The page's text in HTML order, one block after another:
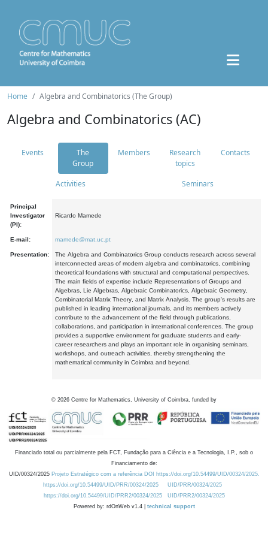
Home Algebra and Combinatorics (The Group)
Algebra and Combinatorics (AC)
Events
The
Group
Members
Research
topics
Contacts
Activities Seminars
Principal
Investigator
(PI):
Ricardo Mamede
E-mail: mamede@mat.uc.pt
Presentation:
The Algebra and Combinatorics Group conducts research across several
interconnected areas of modern algebra and combinatorics, combining
theoretical foundations with structural and computational perspectives.
The main fields of expertise include Representations of Groups and
Algebras, Lie Algebras, Algebraic Combinatorics, Algebraic Geometry,
Combinatorial Matrix Theory, and Matrix Analysis. The group's results are
published in leading international journals, and its members actively
contribute to the advancement of the field through publications,
collaborations, and participation in international conferences. The group
provides a supportive environment for graduate students and early-
career researchers and plays an important role in organising seminars,
workshops, and outreach activities, thereby strengthening the
mathematical community in Coimbra and beyond.
© 2026 Centre for Mathematics, University of Coimbra, funded by
Financiado total ou parcialmente pela FCT, Fundação para a Ciência e a Tecnologia, I.P., sob o
Financiamento de:
UID/00324/2025 Projeto Estratégico com a referência DOI https://doi.org/10.54499/UID/00324/2025.
https://doi.org/10.54499/UID/PRR/00324/2025
UID/PRR/00324/2025
https://doi.org/10.54499/UID/PRR2/00324/2025
UID/PRR2/00324/2025
Powered by: rdOnWeb v1.4 | technical support